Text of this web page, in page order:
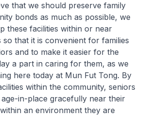
that we should preserve family
bonds as much as possible, we
these facilities within or near
so that it is convenient for families
and to make it easier for the
a part in caring for them, as we
here today at Mun Fut Tong. By
within the community, seniors
in-place gracefully near their
an environment they are